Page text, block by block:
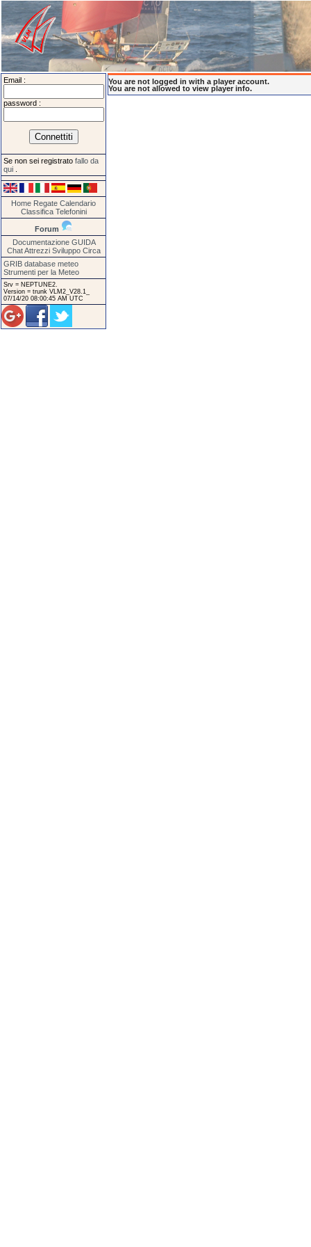
Email :
password :
Se non sei registrato fallo da
qui
Home Regate Calendario
Classifica Telefonini
Forum
Documentazione GUIDA
Chat Attrezzi Sviluppo Circa
GRIB database meteo
Strumenti per la Meteo
Srv = NEPTUNE2.
Version = trunk VLM2_V28.1_
07/14/20 08:00:45 AM UTC
You are not logged in with a player account.
You are not allowed to view player info.